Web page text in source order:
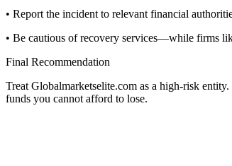
• Report the incident to relevant financial
• Be cautious of recovery services—while firms
Final Recommendation
Treat Globalmarketselite.com as a high-risk
funds you cannot afford to lose.